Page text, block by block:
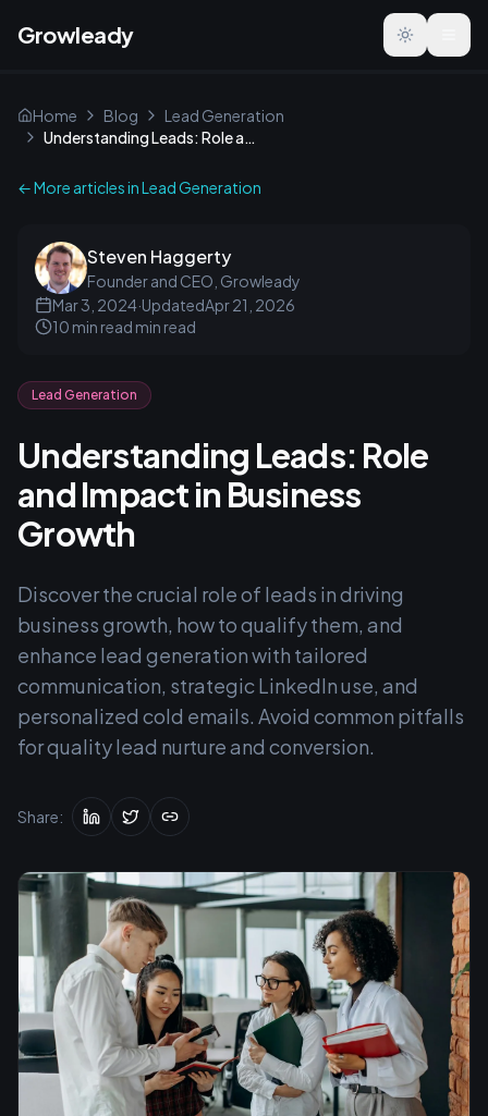
Growleady Toggle
Home Blog
Lead Generation
Understanding Leads: Role and Impact in Business Growth
← More articles inLead Generation
Steven Haggerty
Founder and CEO, Growleady
Mar 3, 2024·UpdatedApr 21, 2026
10 min read min read
Lead Generation
Understanding Leads: Role
and Impact in Business
Growth
Discover the crucial role of leads in driving
business growth, how to qualify them, and
enhance lead generation with tailored
communication, strategic LinkedIn use, and
personalized cold emails. Avoid common pitfalls
for quality lead nurture and conversion.
Share: